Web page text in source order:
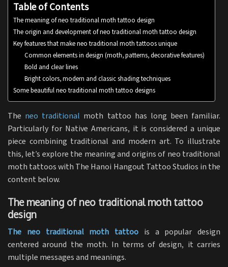
Table of Contents
The meaning of neo traditional moth tattoo design
The origin and development of neo traditional moth tattoo design
Key features that make neo traditional moth tattoos unique
Common elements in design (moth, patterns, decorative features)
Bold and clear lines
Bright colors, modern and classic shading techniques
Some beautiful neo traditional moth tattoo designs
The neo traditional moth tattoo has long been familiar.
Particularly for Native Americans, it is considered a unique
piece combining traditional and modern art. To illustrate
this, let’s explore the meaning and origins of neo traditional
moth tattoos with The Hanoi Hangout Tattoo Studios in the
content below.
The meaning of neo traditional moth tattoo
design
The neo traditional moth tattoo is a popular design
centered around the moth. In terms of design, it carries
multiple messages and meanings.